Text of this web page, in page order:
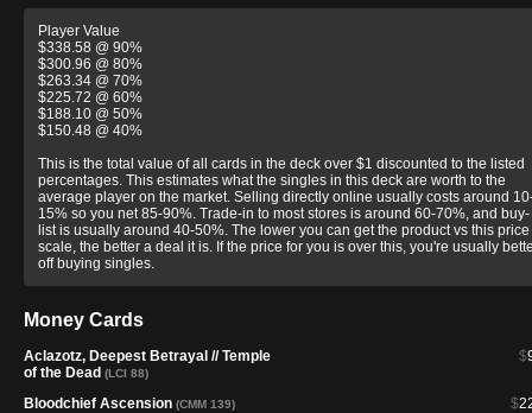
Player Value
$338.58 @ 90%
$300.96 @ 80%
$263.34 @ 70%
$225.72 @ 60%
$188.10 @ 50%
$150.48 @ 40%
This is the total value of all cards in the deck over $1 discounted to the listed
percentages. This estimates what the singles in this deck are worth to the
average player on the market. Selling directly online usually costs around
15% so you net 85-90%. Trade-in to most stores is around 60-70%, and buy-
list is usually around 40-50%. The lower you can get the product vs this price
scale, the better a deal it is. If the price for you is over this, you're usually
off buying singles.
Money Cards
$
Aclazotz, Deepest Betrayal // Temple
of the Dead (LCI 88)
$
Bloodchief Ascension (CMM 139)